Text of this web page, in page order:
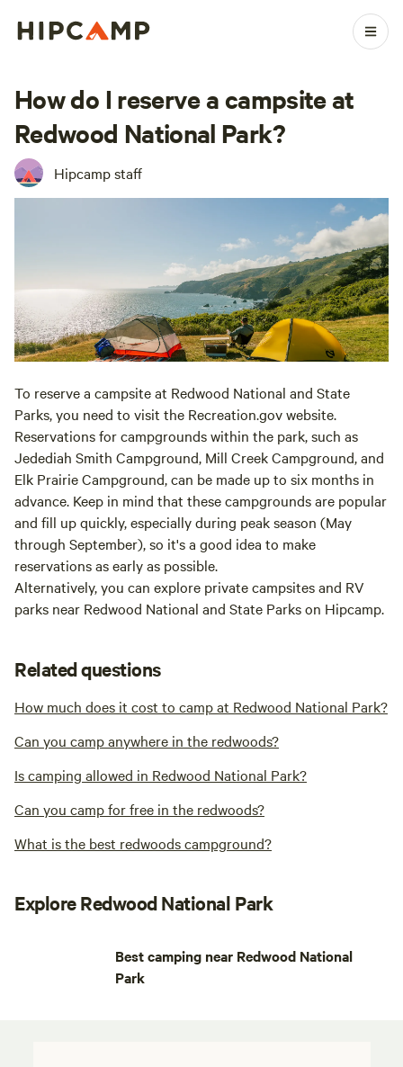
How do I reserve a campsite at
Redwood National Park?
Hipcamp staff
To reserve a campsite at Redwood National and State
Parks, you need to visit the Recreation.gov website.
Reservations for campgrounds within the park, such as
Jedediah Smith Campground, Mill Creek Campground, and
Elk Prairie Campground, can be made up to six months in
advance. Keep in mind that these campgrounds are popular
and fill up quickly, especially during peak season (May
through September), so it's a good idea to make
reservations as early as possible.
Alternatively, you can explore private campsites and RV
parks near Redwood National and State Parks on Hipcamp.
Related questions
How much does it cost to camp at Redwood National Park?
Can you camp anywhere in the redwoods?
Is camping allowed in Redwood National Park?
Can you camp for free in the redwoods?
What is the best redwoods campground?
Explore Redwood National Park
Best camping near Redwood National
Park